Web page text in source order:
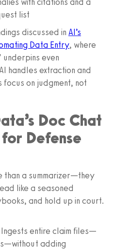
list
discussed in AI’s
Data Entry, where
even
handles extraction and
on judgment, not
Doc Chat
Defense
than a summarizer—they
like a seasoned
and hold up in court.
entire claim files—
adding